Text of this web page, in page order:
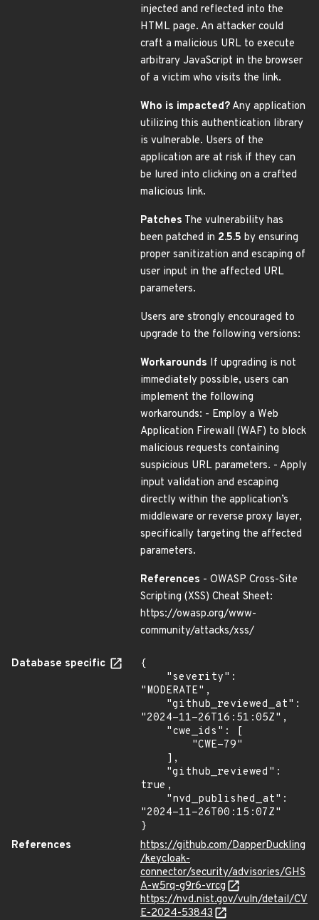
injected and reflected into the
HTML page. An attacker could
craft a malicious URL to execute
arbitrary JavaScript in the browser
of a victim who visits the link.
Who is impacted? Any application
utilizing this authentication library
is vulnerable. Users of the
application are at risk if they can
be lured into clicking on a crafted
malicious link.
Patches The vulnerability has
been patched in 2.5.5 by ensuring
proper sanitization and escaping of
user input in the affected URL
parameters.
Users are strongly encouraged to
upgrade to the following versions:
Workarounds If upgrading is not
immediately possible, users can
implement the following
workarounds: - Employ a Web
Application Firewall (WAF) to block
malicious requests containing
suspicious URL parameters. - Apply
input validation and escaping
directly within the application’s
middleware or reverse proxy layer,
specifically targeting the affected
parameters.
References - OWASP Cross-Site
Scripting (XSS) Cheat Sheet:
https://owasp.org/www-
community/attacks/xss/
Database specific
{
"MODERATE",
"2024-11-26T16:51:05Z",
true,
"2024-11-26T00:15:07Z"
}
References
https://github.com/DapperDuckling
/keycloak-
connector/security/advisories/GHS
A-w5rq-g9r6-vrcg
https://nvd.nist.gov/vuln/detail/CV
E-2024-53843